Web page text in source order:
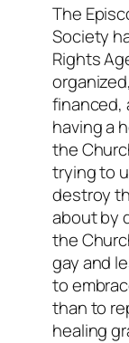
The
Society
Rights
financed,
having a
the
trying to
destroy
about by
the
gay and
to
than to
healing